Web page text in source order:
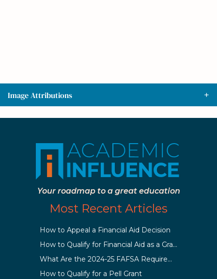
Image Attributions
Your roadmap to a great education
Most Recent Articles
How to Appeal a Financial Aid Decision
How to Qualify for Financial Aid as a Graduate Student
What Are the 2024-25 FAFSA Requirements?
How to Qualify for a Pell Grant